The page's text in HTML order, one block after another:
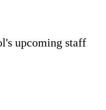
upcoming staff